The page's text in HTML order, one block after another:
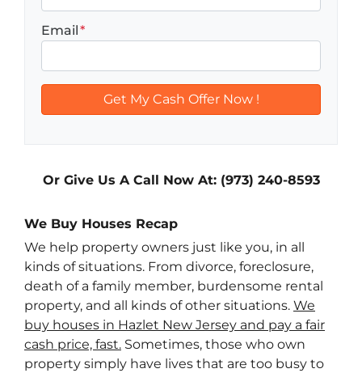
Email*
Or Give Us A Call Now At: (973) 240-8593
We Buy Houses Recap
We help property owners just like you, in all
kinds of situations. From divorce, foreclosure,
death of a family member, burdensome rental
property, and all kinds of other situations. We
buy houses in Hazlet New Jersey and pay a fair
cash price, fast. Sometimes, those who own
property simply have lives that are too busy to